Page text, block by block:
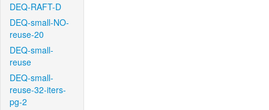
DEQ-RAFT-D
DEQ-small-NO-
reuse-20
DEQ-small-
reuse
DEQ-small-
reuse-32-iters-
pg-2